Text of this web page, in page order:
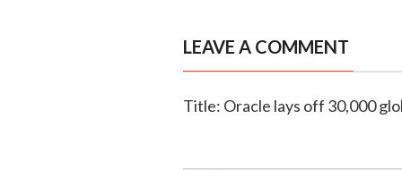
LEAVE A COMMENT
Title: Oracle lays off 30,000